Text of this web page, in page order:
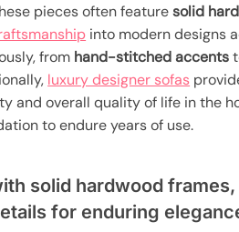
pieces often featuresolid
into modern designs
from hand-stitched accents
luxury designer sofas
and overall quality of life in the
to endure years of use.
solid hardwood
for enduring